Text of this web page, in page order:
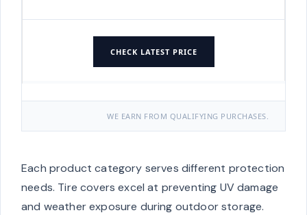
CHECK LATEST PRICE
WE EARN FROM QUALIFYING PURCHASES.
Each product category serves different protection
needs. Tire covers excel at preventing UV damage
and weather exposure during outdoor storage.